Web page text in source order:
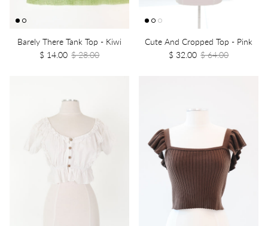
Barely There Tank Top - Kiwi
$ 14.00 $ 28.00
Cute And Cropped Top - Pink
$ 32.00 $ 64.00